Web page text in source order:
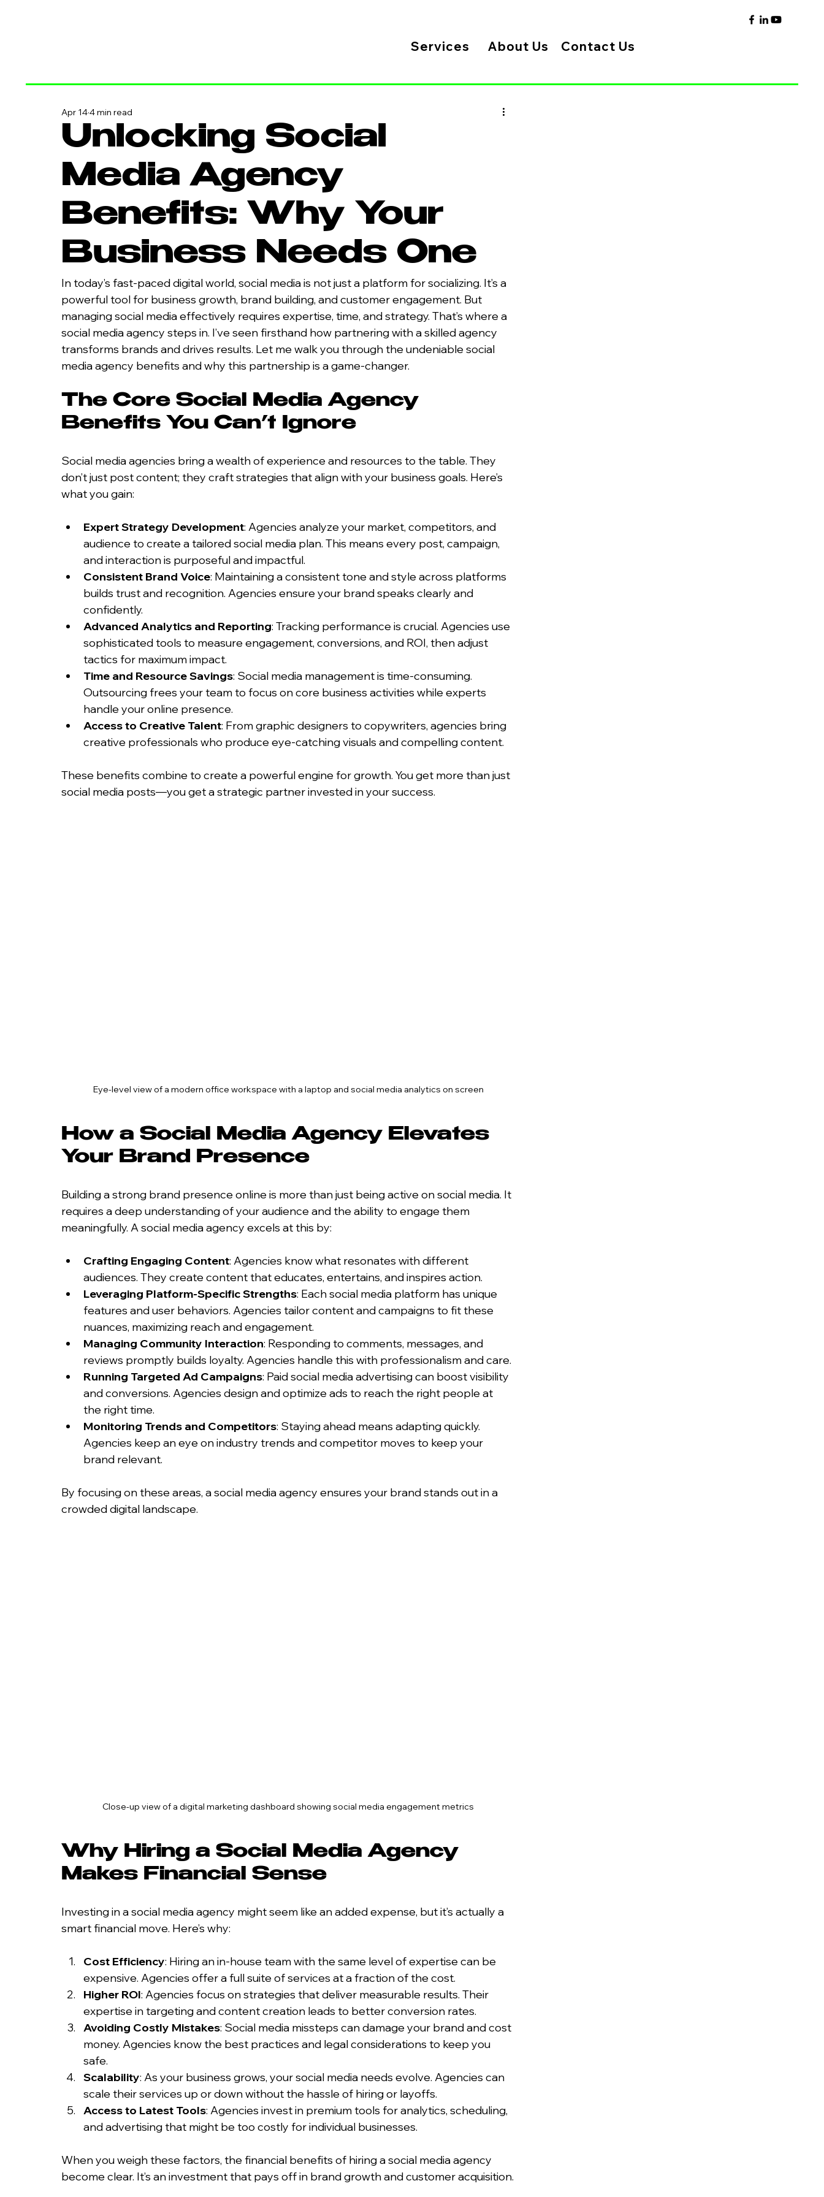
Services About Us Contact Us
Unlocking Social
Media Agency
Benefits: Why Your
Business Needs One
Apr 144 min read
In today’s fast-paced digital world, social media is not just a platform for socializing. It’s a
powerful tool for business growth, brand building, and customer engagement. But
managing social media effectively requires expertise, time, and strategy. That’s where a
social media agency steps in. I’ve seen firsthand how partnering with a skilled agency
transforms brands and drives results. Let me walk you through the undeniable social
media agency benefits and why this partnership is a game-changer.
The Core Social Media Agency
Benefits You Can’t Ignore
Social media agencies bring a wealth of experience and resources to the table. They
don’t just post content; they craft strategies that align with your business goals. Here’s
what you gain:
Expert Strategy Development: Agencies analyze your market, competitors, and
audience to create a tailored social media plan. This means every post, campaign,
and interaction is purposeful and impactful.
Consistent Brand Voice: Maintaining a consistent tone and style across platforms
builds trust and recognition. Agencies ensure your brand speaks clearly and
confidently.
Advanced Analytics and Reporting: Tracking performance is crucial. Agencies use
sophisticated tools to measure engagement, conversions, and ROI, then adjust
tactics for maximum impact.
Time and Resource Savings: Social media management is time-consuming.
Outsourcing frees your team to focus on core business activities while experts
handle your online presence.
Access to Creative Talent: From graphic designers to copywriters, agencies bring
creative professionals who produce eye-catching visuals and compelling content.
These benefits combine to create a powerful engine for growth. You get more than just
social media posts—you get a strategic partner invested in your success.
Eye-level view of a modern office workspace with a laptop and social media analytics on screen
How a Social Media Agency Elevates
Your Brand Presence
Building a strong brand presence online is more than just being active on social media. It
requires a deep understanding of your audience and the ability to engage them
meaningfully. A social media agency excels at this by:
Crafting Engaging Content: Agencies know what resonates with different
audiences. They create content that educates, entertains, and inspires action.
Leveraging Platform-Specific Strengths: Each social media platform has unique
features and user behaviors. Agencies tailor content and campaigns to fit these
nuances, maximizing reach and engagement.
Managing Community Interaction: Responding to comments, messages, and
reviews promptly builds loyalty. Agencies handle this with professionalism and care.
Running Targeted Ad Campaigns: Paid social media advertising can boost visibility
and conversions. Agencies design and optimize ads to reach the right people at
the right time.
Monitoring Trends and Competitors: Staying ahead means adapting quickly.
Agencies keep an eye on industry trends and competitor moves to keep your
brand relevant.
By focusing on these areas, a social media agency ensures your brand stands out in a
crowded digital landscape.
Close-up view of a digital marketing dashboard showing social media engagement metrics
Why Hiring a Social Media Agency
Makes Financial Sense
Investing in a social media agency might seem like an added expense, but it’s actually a
smart financial move. Here’s why:
Cost Efficiency: Hiring an in-house team with the same level of expertise can be
expensive. Agencies offer a full suite of services at a fraction of the cost.
Higher ROI: Agencies focus on strategies that deliver measurable results. Their
expertise in targeting and content creation leads to better conversion rates.
Avoiding Costly Mistakes: Social media missteps can damage your brand and cost
money. Agencies know the best practices and legal considerations to keep you
safe.
Scalability: As your business grows, your social media needs evolve. Agencies can
scale their services up or down without the hassle of hiring or layoffs.
Access to Latest Tools: Agencies invest in premium tools for analytics, scheduling,
and advertising that might be too costly for individual businesses.
When you weigh these factors, the financial benefits of hiring a social media agency
become clear. It’s an investment that pays off in brand growth and customer acquisition.